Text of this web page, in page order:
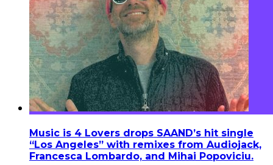
Music is 4 Lovers drops SAAND’s hit single
“Los Angeles” with remixes from Audiojack,
Francesca Lombardo, and Mihai Popoviciu.